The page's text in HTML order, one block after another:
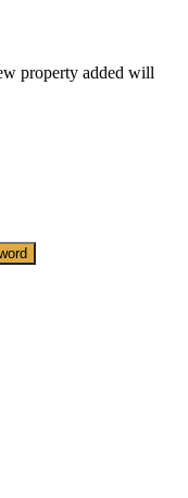
property added will